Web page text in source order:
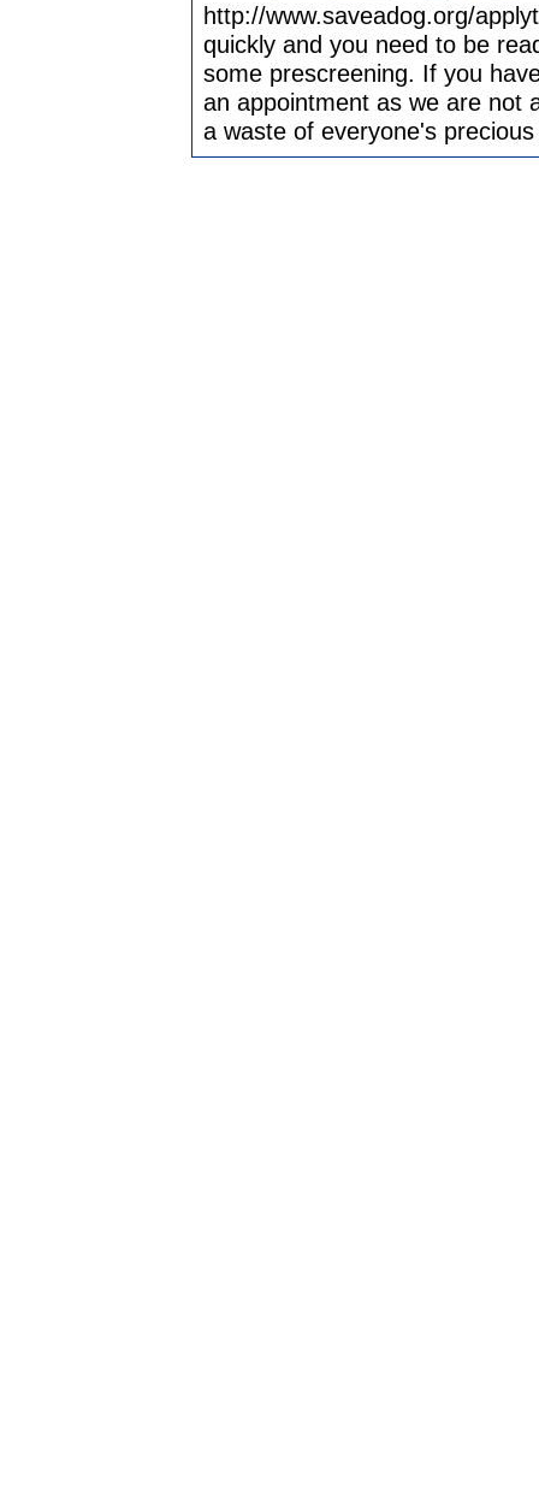
http://www.saveadog.org/
quickly and you need to be
some prescreening. If you
an appointment as we are not
a waste of everyone's